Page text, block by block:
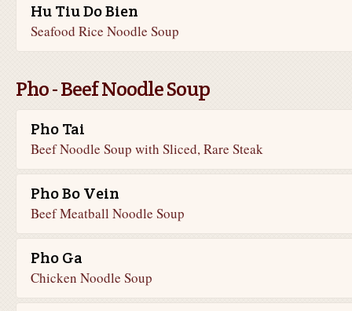
Hu Tiu Do Bien
Seafood Rice Noodle Soup
Pho - Beef Noodle Soup
Pho Tai
Beef Noodle Soup with Sliced, Rare Steak
Pho Bo Vein
Beef Meatball Noodle Soup
Pho Ga
Chicken Noodle Soup